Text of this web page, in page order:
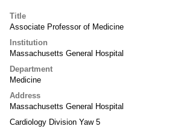
Title
Associate Professor of Medicine
Institution
Massachusetts General Hospital
Department
Medicine
Address
Massachusetts General Hospital
Cardiology Division Yaw 5